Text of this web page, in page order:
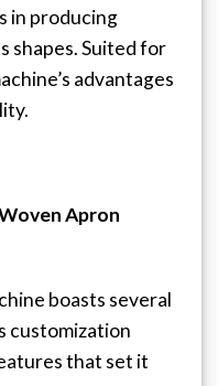
in producing
shapes. Suited for
advantages
Apron
boasts several
customization
that set it